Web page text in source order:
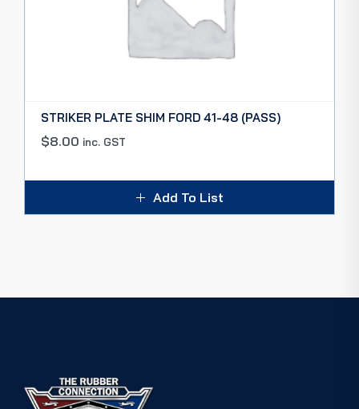
STRIKER PLATE SHIM FORD 41-48 (PASS)
$8.00 inc. GST
Add To List